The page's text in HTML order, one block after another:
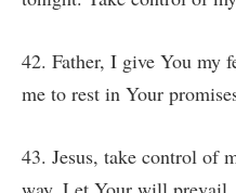
42. Father, I give You my
me to rest in Your
43. Jesus, take control of